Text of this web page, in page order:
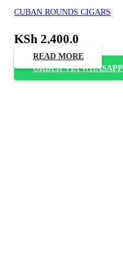
CUBAN ROUNDS CIGARS
KSh 2,400.0
READ MORE
ORDER VIA WHASAPP